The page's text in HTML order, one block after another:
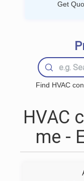
Get
Find HVAC
HVAC
me -